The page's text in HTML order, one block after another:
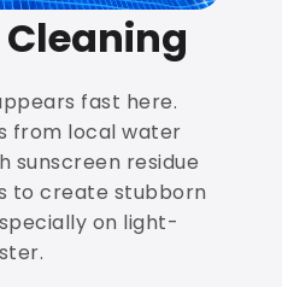
fast here.
from local water
sunscreen residue
to create stubborn
on light-